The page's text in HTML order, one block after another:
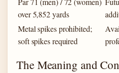
over 5,852 yards
Metal spikes prohibited;
soft spikes required
The Meaning and